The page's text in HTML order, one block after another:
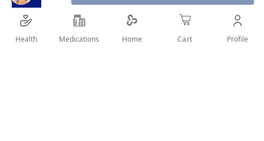
Health Medications Home Cart Profile